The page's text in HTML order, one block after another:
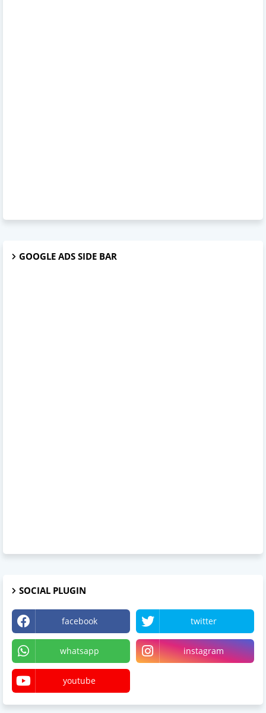
GOOGLE ADS SIDE BAR
SOCIAL PLUGIN
facebook twitter
whatsapp instagram
youtube